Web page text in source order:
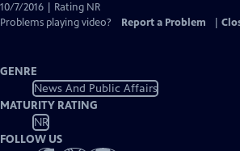
10/7/2016 | Rating NR
Problems playing video?
Report a Problem
GENRE
News And Public Affairs
MATURITY RATING
NR
FOLLOW US